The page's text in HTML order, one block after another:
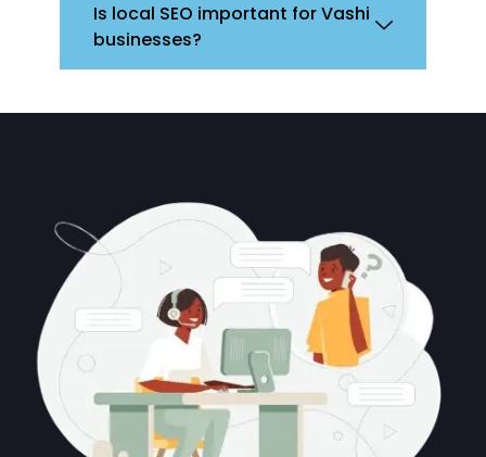
Is local SEO important for Vashi
businesses?